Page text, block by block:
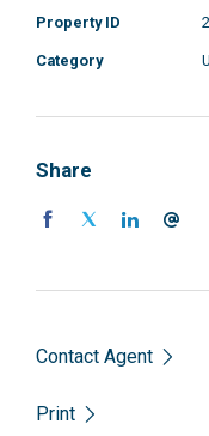
Property ID
Category
Share
Contact Agent
Print